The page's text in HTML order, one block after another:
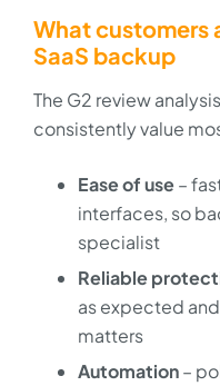
What customers
SaaS backup
The G2 review
consistently value
Ease of use–
interfaces, so
specialist
Reliable
as expected
matters
Automation–